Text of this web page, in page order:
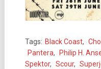
Tags: Black Coast,
Pantera, Philip H.
Spektor, Scour,